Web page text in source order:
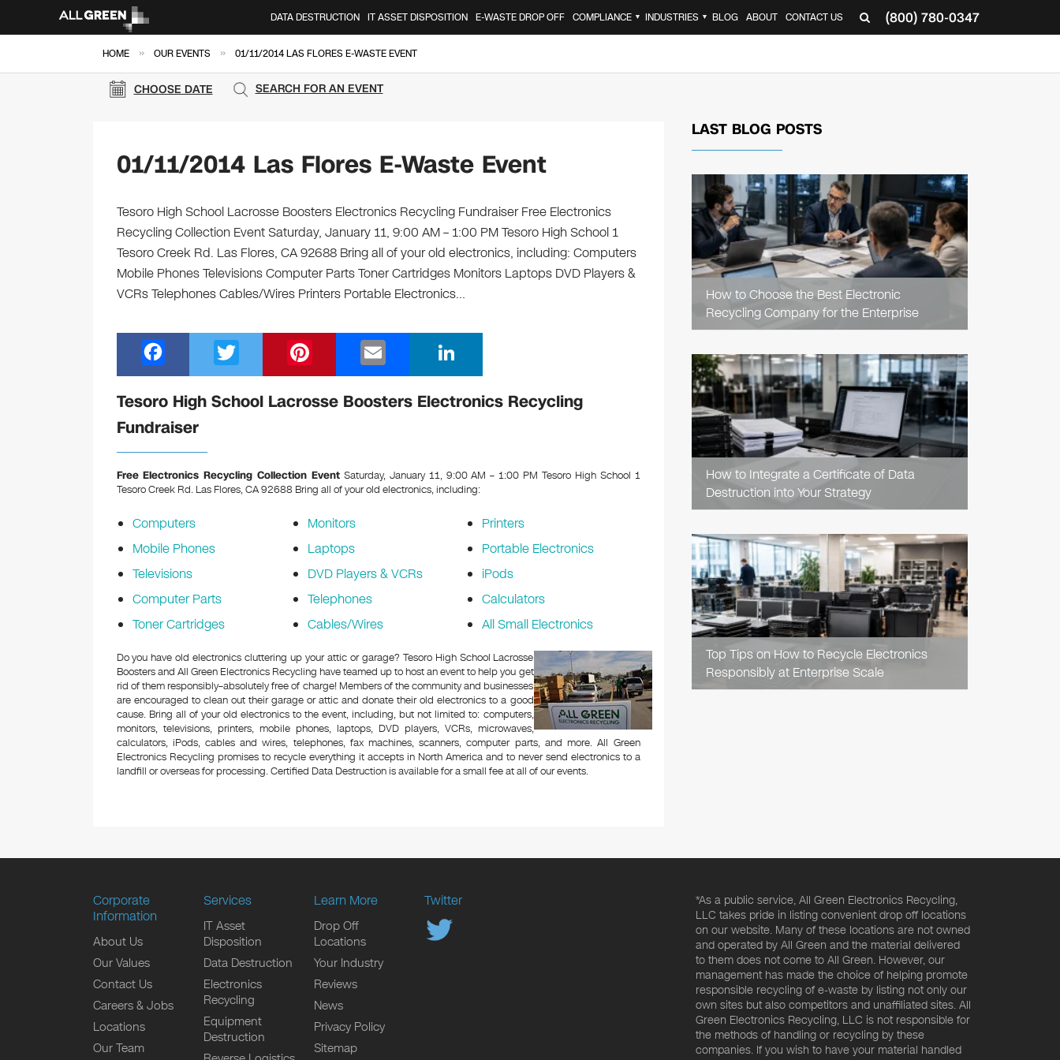
(800) 780-0347
DATA DESTRUCTION IT ASSET DISPOSITION E-WASTE DROP OFF COMPLIANCE ▼ INDUSTRIES ▼ BLOG ABOUT CONTACT US
HOME » OUR EVENTS » 01/11/2014 LAS FLORES E-WASTE EVENT
CHOOSE DATE SEARCH FOR AN EVENT
01/11/2014 Las Flores E-Waste Event
Tesoro High School Lacrosse Boosters Electronics Recycling Fundraiser Free Electronics
Recycling Collection Event Saturday, January 11, 9:00 AM – 1:00 PM Tesoro High School 1
Tesoro Creek Rd. Las Flores, CA 92688 Bring all of your old electronics, including: Computers
Mobile Phones Televisions Computer Parts Toner Cartridges Monitors Laptops DVD Players &
VCRs Telephones Cables/Wires Printers Portable Electronics…
a
c
e
b
o
o
k
wi
tt
nt
er
m
ail
n
k
n
Tesoro High School Lacrosse Boosters Electronics Recycling
Fundraiser
Free Electronics Recycling Collection Event Saturday, January 11, 9:00 AM – 1:00 PM Tesoro High School 1
Tesoro Creek Rd. Las Flores, CA 92688 Bring all of your old electronics, including:
Computers
Mobile Phones
Televisions
Computer Parts
Toner Cartridges
Monitors
Laptops
DVD Players & VCRs
Telephones
Cables/Wires
Printers
Portable Electronics
iPods
Calculators
All Small Electronics
Do you have old electronics cluttering up your attic or garage? Tesoro High School Lacrosse
Boosters and All Green Electronics Recycling have teamed up to host an event to help you get
rid of them responsibly–absolutely free of charge! Members of the community and businesses
are encouraged to clean out their garage or attic and donate their old electronics to a good
cause. Bring all of your old electronics to the event, including, but not limited to: computers,
monitors, televisions, printers, mobile phones, laptops, DVD players, VCRs, microwaves,
calculators, iPods, cables and wires, telephones, fax machines, scanners, computer parts, and more. All Green
Electronics Recycling promises to recycle everything it accepts in North America and to never send electronics to a
landfill or overseas for processing. Certified Data Destruction is available for a small fee at all of our events.
LAST BLOG POSTS
How to Choose the Best Electronic
Recycling Company for the Enterprise
READ
ARTICLE
How to Integrate a Certificate of Data
Destruction into Your Strategy
READ
ARTICLE
Top Tips on How to Recycle Electronics
Responsibly at Enterprise Scale
READ
ARTICLE
Corporate
Information
About Us
Our Values
Contact Us
Careers & Jobs
Locations
Our Team
Services
IT Asset
Disposition
Data Destruction
Electronics
Recycling
Equipment
Destruction
Learn More
Drop Off
Locations
Your Industry
Reviews
News
Privacy Policy
Sitemap
Twitter
*As a public service, All Green Electronics Recycling,
LLC takes pride in listing convenient drop off locations
on our website. Many of these locations are not owned
and operated by All Green and the material delivered
to them does not come to All Green. However, our
management has made the choice of helping promote
responsible recycling of e-waste by listing not only our
own sites but also competitors and unaffiliated sites. All
Green Electronics Recycling, LLC is not responsible for
the methods of handling or recycling by these
companies. If you wish to have your material handled